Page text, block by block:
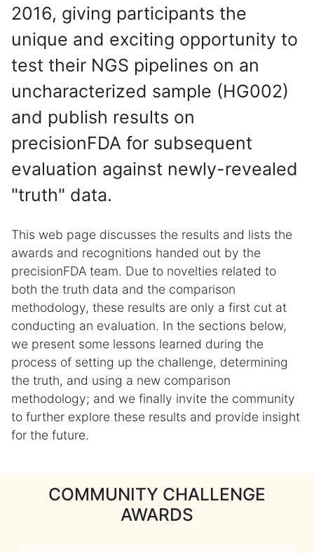
2016, giving participants the
unique and exciting opportunity to
test their NGS pipelines on an
uncharacterized sample (HG002)
and publish results on
precisionFDA for subsequent
evaluation against newly-revealed
"truth" data.
This web page discusses the results and lists the
awards and recognitions handed out by the
precisionFDA team. Due to novelties related to
both the truth data and the comparison
methodology, these results are only a first cut at
conducting an evaluation. In the sections below,
we present some lessons learned during the
process of setting up the challenge, determining
the truth, and using a new comparison
methodology; and we finally invite the community
to further explore these results and provide insight
for the future.
COMMUNITY CHALLENGE
AWARDS